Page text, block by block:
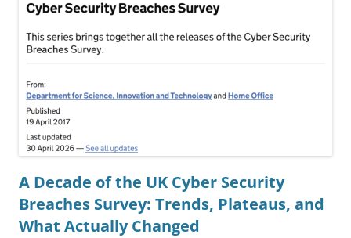
A Decade of the UK Cyber Security
Breaches Survey: Trends, Plateaus, and
What Actually Changed